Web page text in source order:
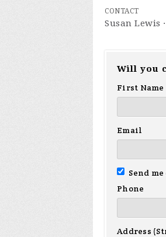
CONTACT
Susan Lewis ·
Will you
First Name
Email
Send
Phone
Address